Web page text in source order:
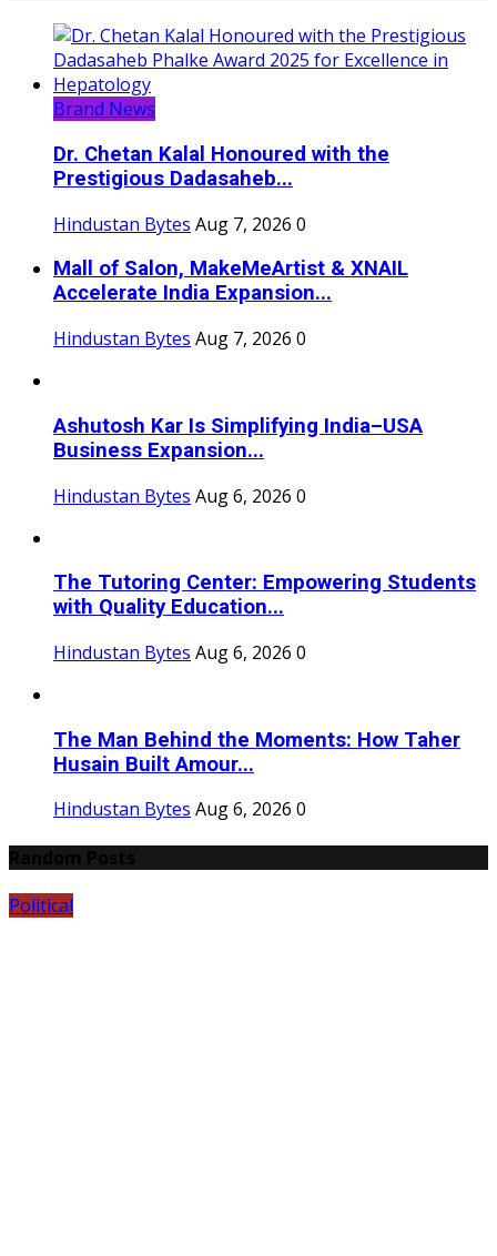
Brand News
Dr. Chetan Kalal Honoured with the
Prestigious Dadasaheb...
Hindustan Bytes Aug 7, 2026 0
Mall of Salon, MakeMeArtist & XNAIL
Accelerate India Expansion...
Hindustan Bytes Aug 7, 2026 0
Ashutosh Kar Is Simplifying India–USA
Business Expansion...
Hindustan Bytes Aug 6, 2026 0
The Tutoring Center: Empowering Students
with Quality Education...
Hindustan Bytes Aug 6, 2026 0
The Man Behind the Moments: How Taher
Husain Built Amour...
Hindustan Bytes Aug 6, 2026 0
Political